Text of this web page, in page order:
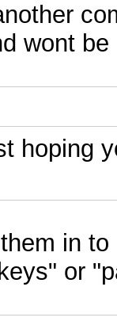
wont
hoping
in
or